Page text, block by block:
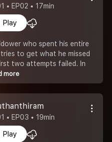
• EP02 • 17min
Play
who spent his entire
to get what he missed
two attempts failed. In
more
• EP03 • 19min
Play